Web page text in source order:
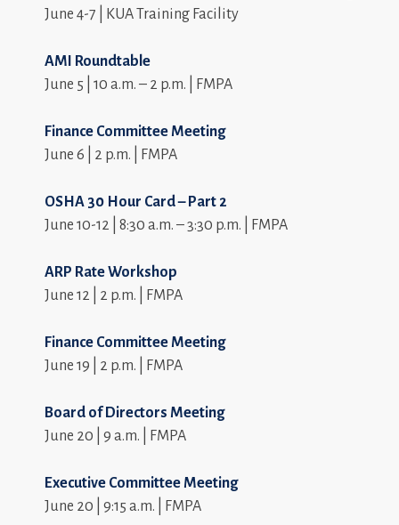
June 4-7 | KUA Training Facility
AMI Roundtable
June 5 | 10 a.m. – 2 p.m. | FMPA
Finance Committee Meeting
June 6 | 2 p.m. | FMPA
OSHA 30 Hour Card – Part 2
June 10-12 | 8:30 a.m. – 3:30 p.m. | FMPA
ARP Rate Workshop
June 12 | 2 p.m. | FMPA
Finance Committee Meeting
June 19 | 2 p.m. | FMPA
Board of Directors Meeting
June 20 | 9 a.m. | FMPA
Executive Committee Meeting
June 20 | 9:15 a.m. | FMPA